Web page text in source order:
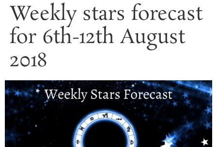
Weekly stars forecast
for 6th-12th August
2018